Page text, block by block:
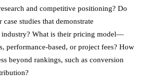
and competitive positioning? Do
studies that demonstrate
What is their pricing model—
performance-based, or project fees? How
beyond rankings, such as conversion